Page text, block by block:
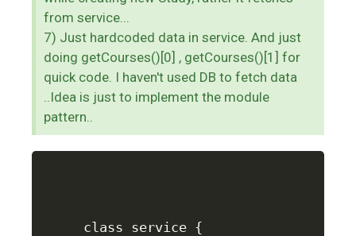
from service...
7) Just hardcoded data in service. And just
doing getCourses()[0] , getCourses()[1] for
quick code. I haven't used DB to fetch data
..Idea is just to implement the module
pattern..
class service {